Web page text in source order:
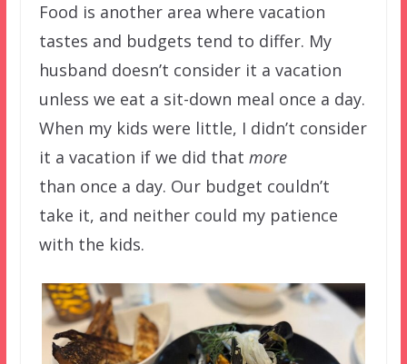
Food is another area where vacation
tastes and budgets tend to differ. My
husband doesn’t consider it a vacation
unless we eat a sit-down meal once a day.
When my kids were little, I didn’t consider
it a vacation if we did that more
than once a day. Our budget couldn’t
take it, and neither could my patience
with the kids.